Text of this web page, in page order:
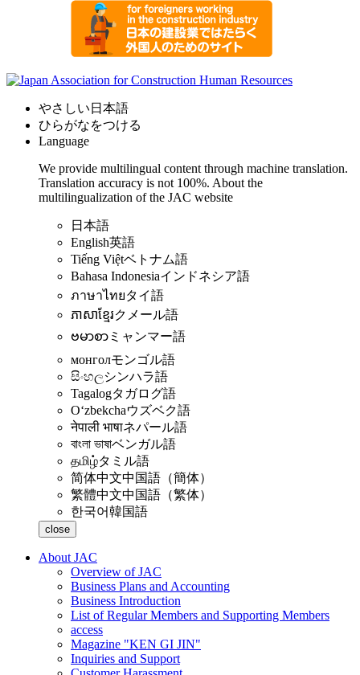
やさしい日本語
ひらがなをつける
Language
We provide multilingual content through machine translation.
Translation accuracy is not 100%. About the
multilingualization of the JAC website
日本語
English英語
Tiếng Việtベトナム語
Bahasa Indonesiaインドネシア語
ภาษาไทยタイ語
ភាសាខ្មែរクメール語
ဗမာစာ ミャンマー語
монголモンゴル語
සිංහලシンハラ語
Tagalogタガログ語
Oʻzbekchaウズベク語
नेपाली भाषाネパール語
বাংলা ভাষাベンガル語
தமிழ்タミル語
简体中文中国語（簡体）
繁體中文中国語（繁体）
한국어韓国語
close
About JAC
Overview of JAC
Business Plans and Accounting
Business Introduction
List of Regular Members and Supporting Members
access
Magazine "KEN GI JIN"
Inquiries and Support